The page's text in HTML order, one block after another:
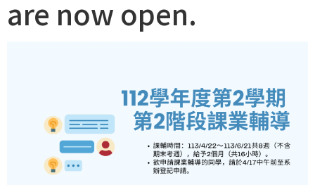
are now open.